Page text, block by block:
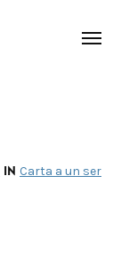
in Carta a un ser